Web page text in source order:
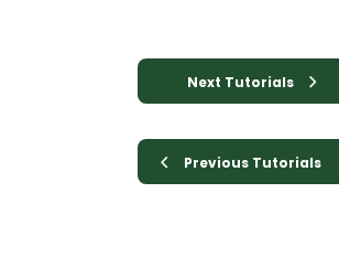
Previous Tutorials
Next Tutorials